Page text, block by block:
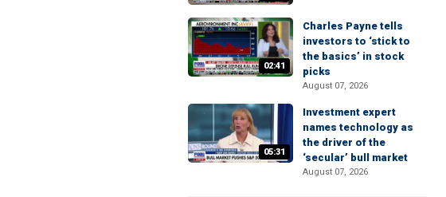
02:41
Charles Payne tells
investors to ‘stick to
the basics’ in stock
picks
August 07, 2026
05:31
Investment expert
names technology as
the driver of the
‘secular’ bull market
August 07, 2026